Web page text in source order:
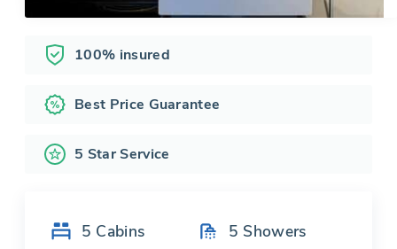
100% insured
Best Price Guarantee
5 Star Service
5 Cabins 5 Showers